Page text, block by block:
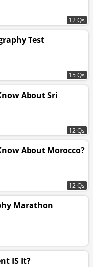
12 Qs
Test
15 Qs
About Sri
12 Qs
About Morocco?
12 Qs
Marathon
IS It?